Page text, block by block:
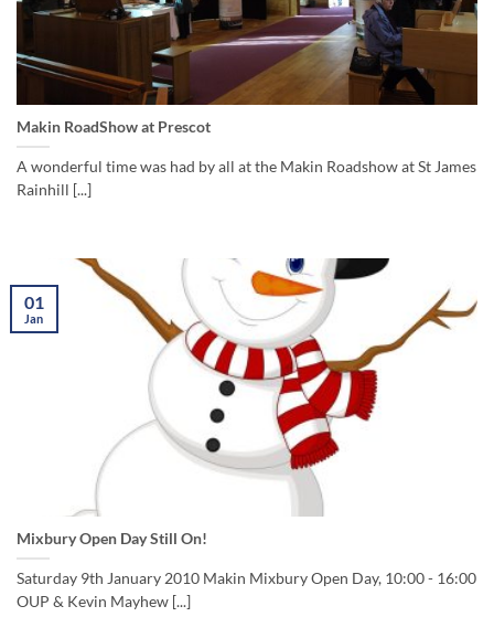
Makin RoadShow at Prescot
A wonderful time was had by all at the Makin Roadshow at St James
Rainhill [...]
Mixbury Open Day Still On!
Saturday 9th January 2010 Makin Mixbury Open Day, 10:00 - 16:00
OUP & Kevin Mayhew [...]
01
Jan